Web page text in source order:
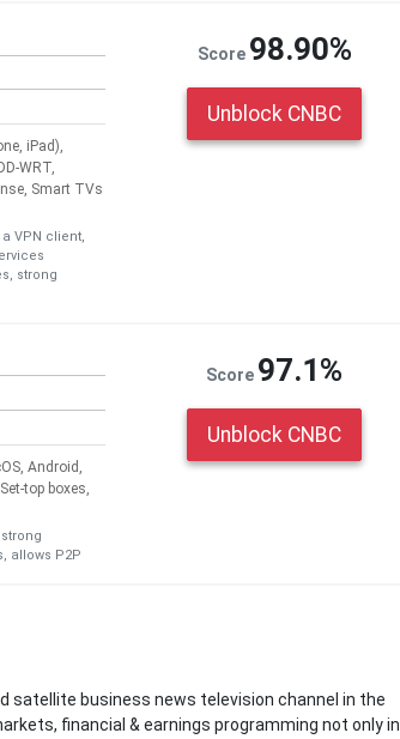
iPad),
WRT,
Smart TVs
VPN client,
strong
Score 98.90%
Unblock CNBC
Android,
top boxes,
allows P2P
Score 97.1%
Unblock CNBC
satellite business news television channel in the
financial & earnings programming not only in